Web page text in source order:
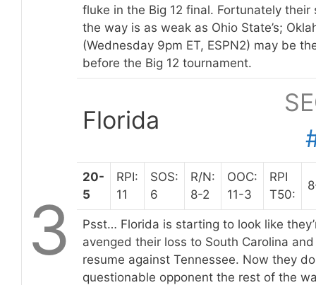
fluke in the Big 12 final. Fortunately
the way is as weak as Ohio State’s;
(Wednesday 9pm ET, ESPN2) may be
before the Big 12 tournament.
3
Florida
20-
5
RPI:
11
SOS:
6
R/N:
8-2
OOC:
11-3
RPI
T50:
Psst… Florida is starting to look like
avenged their loss to South Carolina
resume against Tennessee. Now they
questionable opponent the rest of the